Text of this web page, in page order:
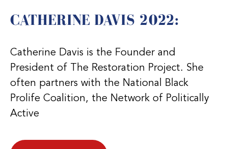
CATHERINE DAVIS 2022:
Catherine Davis is the Founder and
President of The Restoration Project. She
often partners with the National Black
Prolife Coalition, the Network of Politically
Active